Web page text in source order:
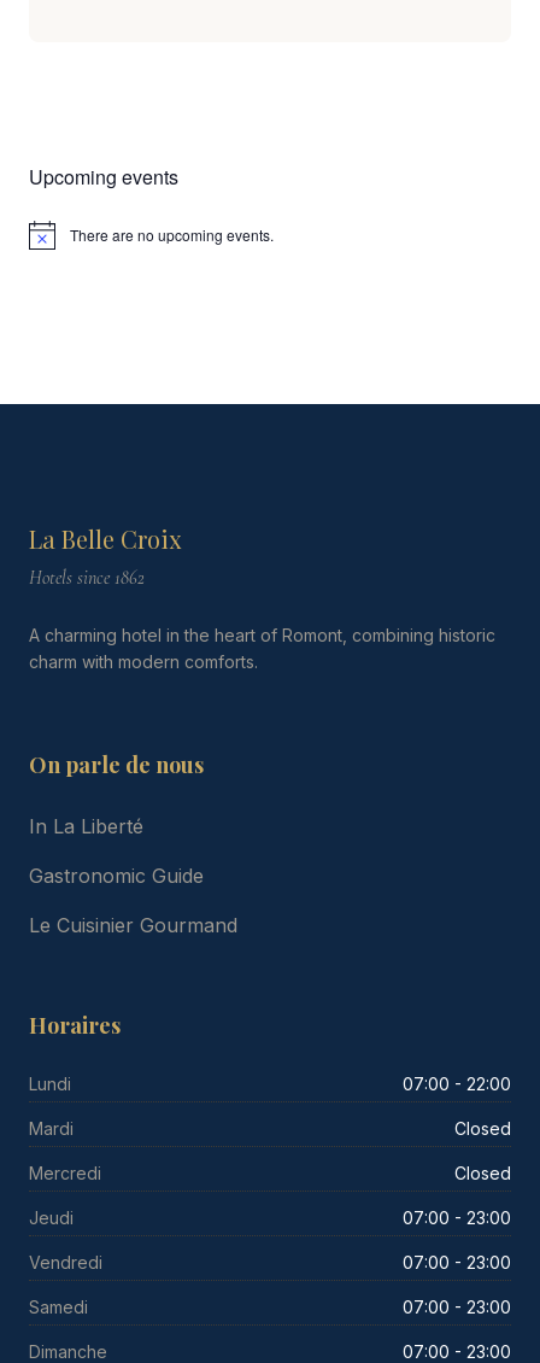
Upcoming events
Notice There are no upcoming events.
La Belle Croix
Hotels since 1862
A charming hotel in the heart of Romont, combining historic
charm with modern comforts.
On parle de nous
In La Liberté
Gastronomic Guide
Le Cuisinier Gourmand
Horaires
Lundi 07:00 - 22:00
Mardi Closed
Mercredi Closed
Jeudi 07:00 - 23:00
Vendredi 07:00 - 23:00
Samedi 07:00 - 23:00
Dimanche 07:00 - 23:00